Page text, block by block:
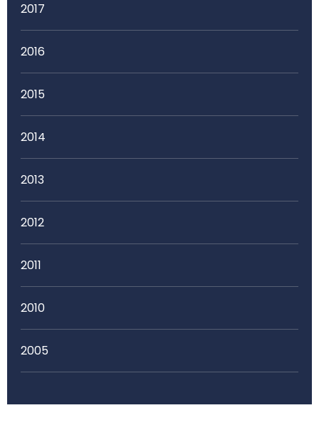
2017
2016
2015
2014
2013
2012
2011
2010
2005